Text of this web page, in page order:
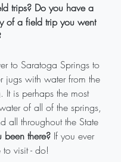
trips? Do you have a
of a field trip you went
to Saratoga Springs to
jugs with water from the
It is perhaps the most
of all of the springs,
all throughout the State
been there? If you ever
visit - do!